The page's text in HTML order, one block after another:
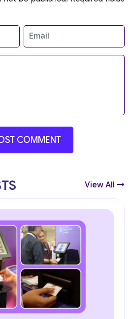
View All